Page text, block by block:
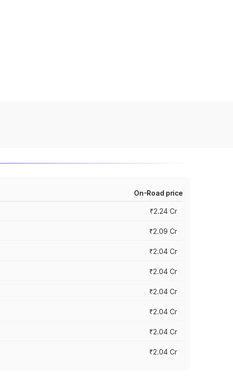
On-Road price
₹2.24 Cr
₹2.09 Cr
₹2.04 Cr
₹2.04 Cr
₹2.04 Cr
₹2.04 Cr
₹2.04 Cr
₹2.04 Cr